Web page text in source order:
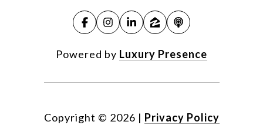
Powered by Luxury Presence
Copyright © 2026 | Privacy Policy